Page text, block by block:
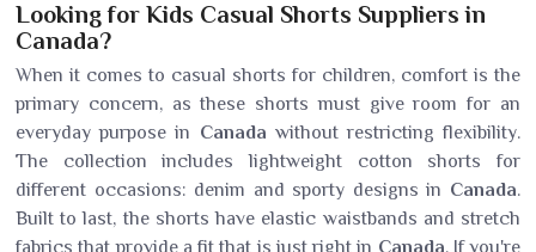
Looking for Kids Casual Shorts Suppliers in
Canada?
When it comes to casual shorts for children, comfort is the
primary concern, as these shorts must give room for an
everyday purpose in Canada without restricting flexibility.
The collection includes lightweight cotton shorts for
different occasions: denim and sporty designs in Canada.
Built to last, the shorts have elastic waistbands and stretch
fabrics that provide a fit that is just right in Canada. If you're